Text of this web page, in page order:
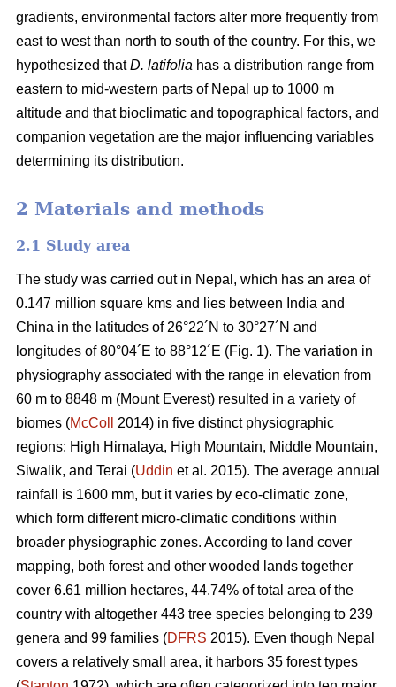
gradients, environmental factors alter more frequently from
east to west than north to south of the country. For this, we
hypothesized thatD. latifolia has a distribution range from
eastern to mid-western parts of Nepal up to 1000 m
altitude and that bioclimatic and topographical factors, and
companion vegetation are the major influencing variables
determining its distribution.
2 Materials and methods
2.1 Study area
The study was carried out in Nepal, which has an area of
0.147 million square kms and lies between India and
China in the latitudes of 26°22´N to 30°27´N and
longitudes of 80°04´E to 88°12´E (Fig. 1). The variation in
physiography associated with the range in elevation from
60 m to 8848 m (Mount Everest) resulted in a variety of
biomes (McColl
2014) in five distinct physiographic
regions: High Himalaya, High Mountain, Middle Mountain,
Siwalik, and Terai (Uddin et al. 2015). The average annual
rainfall is 1600 mm, but it varies by eco-climatic zone,
which form different micro-climatic conditions within
broader physiographic zones. According to land cover
mapping, both forest and other wooded lands together
cover 6.61 million hectares, 44.74% of total area of the
country with altogether 443 tree species belonging to 239
genera and 99 families (DFRS 2015). Even though Nepal
covers a relatively small area, it harbors 35 forest types